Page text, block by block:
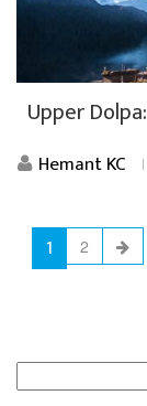
Upper
Hemant KC
1 2
for: